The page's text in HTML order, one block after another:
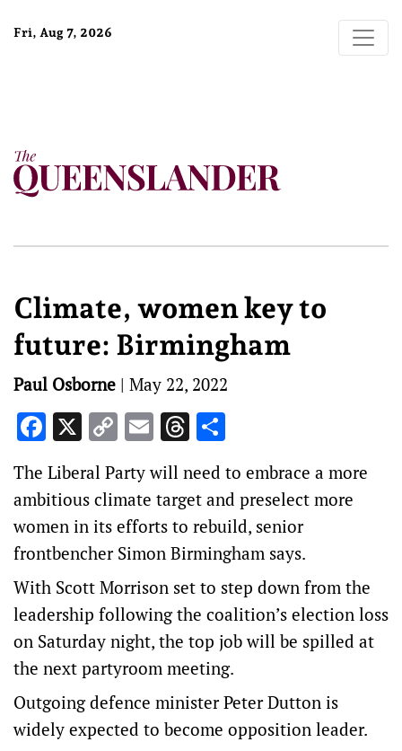
Fri, Aug 7, 2026
Climate, women key to
future: Birmingham
Paul Osborne | May 22, 2022
Facebook
X Copy
Link
EmailThreads
The Liberal Party will need to embrace a more
ambitious climate target and preselect more
women in its efforts to rebuild, senior
frontbencher Simon Birmingham says.
With Scott Morrison set to step down from the
leadership following the coalition’s election loss
on Saturday night, the top job will be spilled at
the next partyroom meeting.
Outgoing defence minister Peter Dutton is
widely expected to become opposition leader.